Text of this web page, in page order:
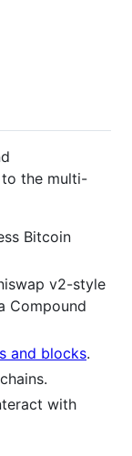
the multi-
Bitcoin
v2-style
Compound
and blocks.
with